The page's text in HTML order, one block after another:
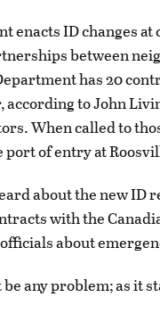
enacts ID changes
between
has 20
to John
When called to
of entry at
about the new ID
with the
about
any problem; as it